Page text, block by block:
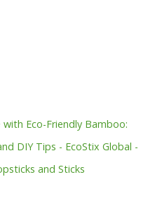
Eco-Friendly Bamboo:
DIY Tips - EcoStix Global -
and Sticks